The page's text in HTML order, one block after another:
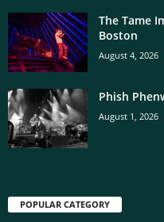
The Tame
Boston
August 4, 2026
Phish
August 1, 2026
POPULAR CATEGORY